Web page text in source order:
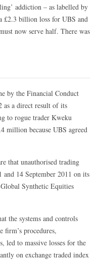
addiction – as labelled by
£2.3 billion loss for UBS and
now serve half. There was
by the Financial Conduct
a direct result of its
to rogue trader Kweku
million because UBS agreed
that unauthorised trading
and 14 September 2011 on its
Synthetic Equities
the systems and controls
firm’s procedures,
led to massive losses for the
on exchange traded index